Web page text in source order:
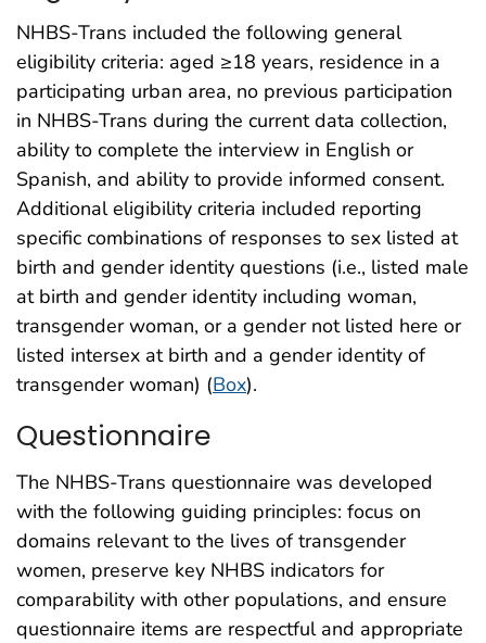
NHBS-Trans included the following general
eligibility criteria: aged ≥18 years, residence in a
participating urban area, no previous participation
in NHBS-Trans during the current data collection,
ability to complete the interview in English or
Spanish, and ability to provide informed consent.
Additional eligibility criteria included reporting
specific combinations of responses to sex listed at
birth and gender identity questions (i.e., listed male
at birth and gender identity including woman,
transgender woman, or a gender not listed here or
listed intersex at birth and a gender identity of
transgender woman) (Box).
Questionnaire
The NHBS-Trans questionnaire was developed
with the following guiding principles: focus on
domains relevant to the lives of transgender
women, preserve key NHBS indicators for
comparability with other populations, and ensure
questionnaire items are respectful and appropriate